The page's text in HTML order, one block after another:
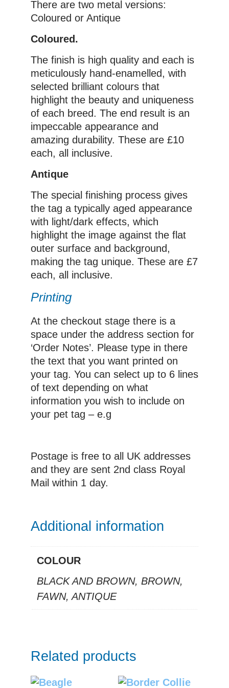
There are two metal versions:
Coloured or Antique
Coloured.
The finish is high quality and each is
meticulously hand-enamelled, with
selected brilliant colours that
highlight the beauty and uniqueness
of each breed. The end result is an
impeccable appearance and
amazing durability. These are £10
each, all inclusive.
Antique
The special finishing process gives
the tag a typically aged appearance
with light/dark effects, which
highlight the image against the flat
outer surface and background,
making the tag unique. These are £7
each, all inclusive.
Printing
At the checkout stage there is a
space under the address section for
‘Order Notes’. Please type in there
the text that you want printed on
your tag. You can select up to 6 lines
of text depending on what
information you wish to include on
your pet tag – e.g
Postage is free to all UK addresses
and they are sent 2nd class Royal
Mail within 1 day.
Additional information
COLOUR
BLACK AND BROWN, BROWN,
FAWN, ANTIQUE
Related products